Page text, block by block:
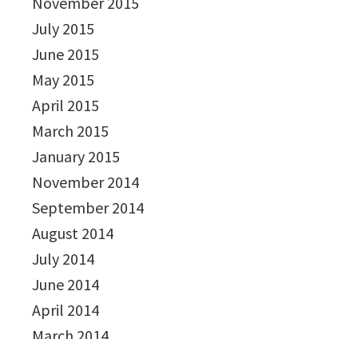
July 2015
June 2015
May 2015
April 2015
March 2015
January 2015
November 2014
September 2014
August 2014
July 2014
June 2014
April 2014